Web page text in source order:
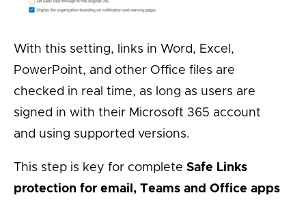
With this setting, links in Word, Excel,
PowerPoint, and other Office files are
checked in real time, as long as users are
signed in with their Microsoft 365 account
and using supported versions.
This step is key for complete Safe Links
protection for email, Teams and Office apps